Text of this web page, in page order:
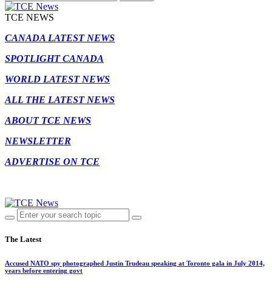
TCE NEWS
CANADA LATEST NEWS
SPOTLIGHT CANADA
WORLD LATEST NEWS
ALL THE LATEST NEWS
ABOUT TCE NEWS
NEWSLETTER
ADVERTISE ON TCE
The Latest
Accused NATO spy photographed Justin Trudeau speaking at Toronto gala in July 2014,
years before entering govt